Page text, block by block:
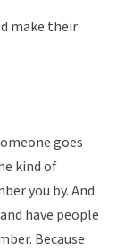
make their
goes
kind of
you by. And
have people
Because